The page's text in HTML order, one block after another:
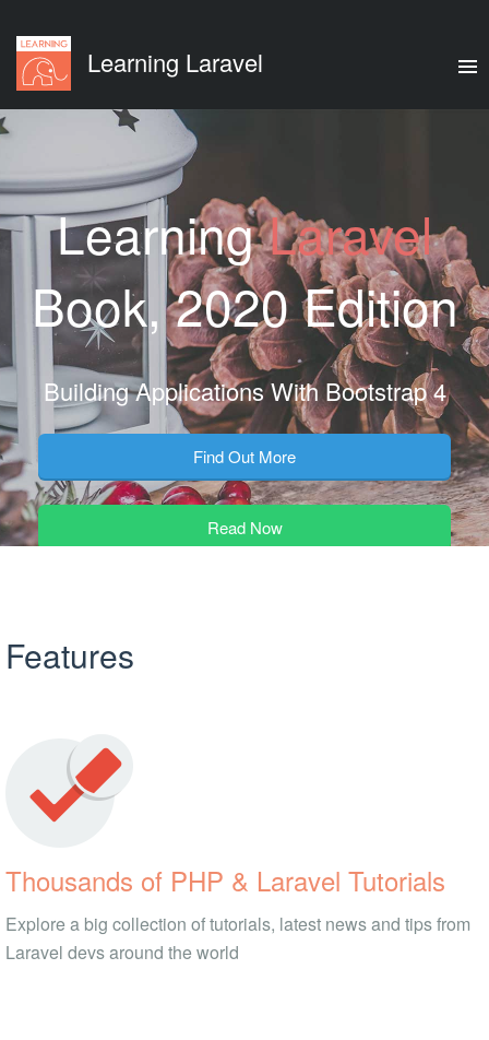
Learning Laravel
LearningLaravel
Book, 2020 Edition
Building Applications With Bootstrap 4
Find Out More
Read Now
Features
Thousands of PHP & Laravel Tutorials
Explore a big collection of tutorials, latest news and tips from
Laravel devs around the world